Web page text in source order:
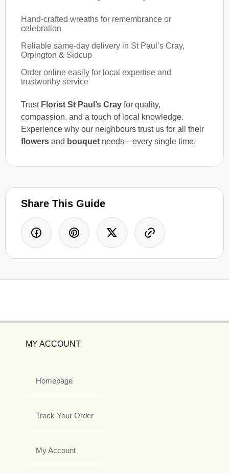
Hand-crafted wreaths for remembrance or
celebration
Reliable same-day delivery in St Paul’s Cray,
Orpington & Sidcup
Order online easily for local expertise and
trustworthy service
Trust Florist St Paul’s Cray for quality,
compassion, and a touch of local knowledge.
Experience why our neighbours trust us for all their
flowers and bouquet needs—every single time.
Share This Guide
MY ACCOUNT
Homepage
Track Your Order
My Account